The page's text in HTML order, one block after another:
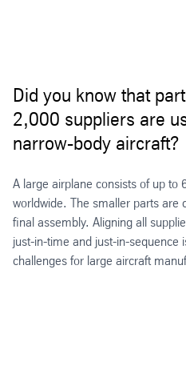
Did you know that
2,000 suppliers are
narrow-body aircraft?
A large airplane consists of up
worldwide. The smaller parts are
final assembly. Aligning all
just-in-time and just-in-sequence
challenges for large aircraft